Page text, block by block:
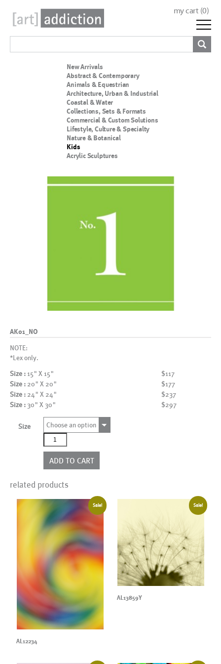
my cart (0)
New Arrivals
Abstract & Contemporary
Animals & Equestrian
Architecture, Urban & Industrial
Coastal & Water
Collections, Sets & Formats
Commercial & Custom Solutions
Lifestyle, Culture & Specialty
Nature & Botanical
Kids
Acrylic Sculptures
AK01_NO
NOTE:
*Lex only.
Size :15" X 15"
$117
Size : 20" X 20"
$177
Size : 24" X 24"
$237
Size : 30" X 30" $297
Size
Choose an option
AK01_NO
quantity
ADD TO CART
related products
Sale!
AL12234
Sale!
AL13859Y